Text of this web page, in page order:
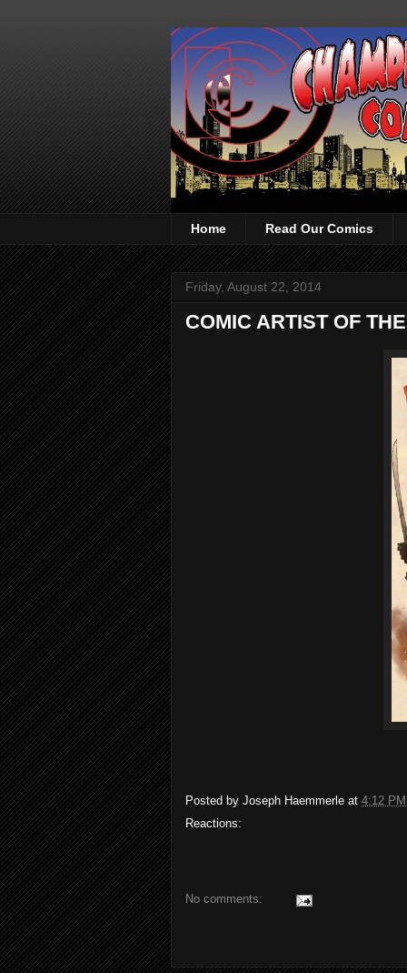
Home Read Our Comics
Friday, August 22, 2014
COMIC ARTIST OF
Posted by Joseph Haemmerle at 4:12 PM
Reactions:
No comments: